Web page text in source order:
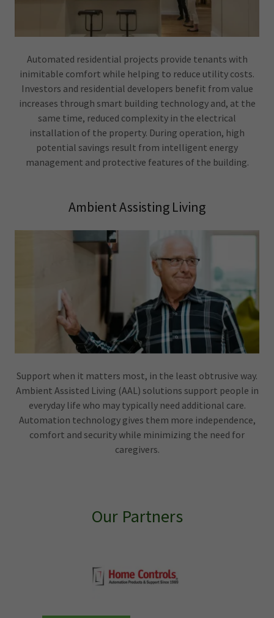
Automated residential projects provide tenants with
inimitable comfort while helping to reduce utility costs.
Investors and residential developers benefit from value
increases through smart building technology and, at the
same time, reduced complexity in the electrical
installation of the property. During operation, high
potential savings result from intelligent energy
management and protective features of the building.
Ambient Assisting Living
Support when it matters most, in the least obtrusive way.
Ambient Assisted Living (AAL) solutions support people in
everyday life who may typically need additional care.
Automation technology gives them more independence,
comfort and security while minimizing the need for
caregivers.
Our Partners